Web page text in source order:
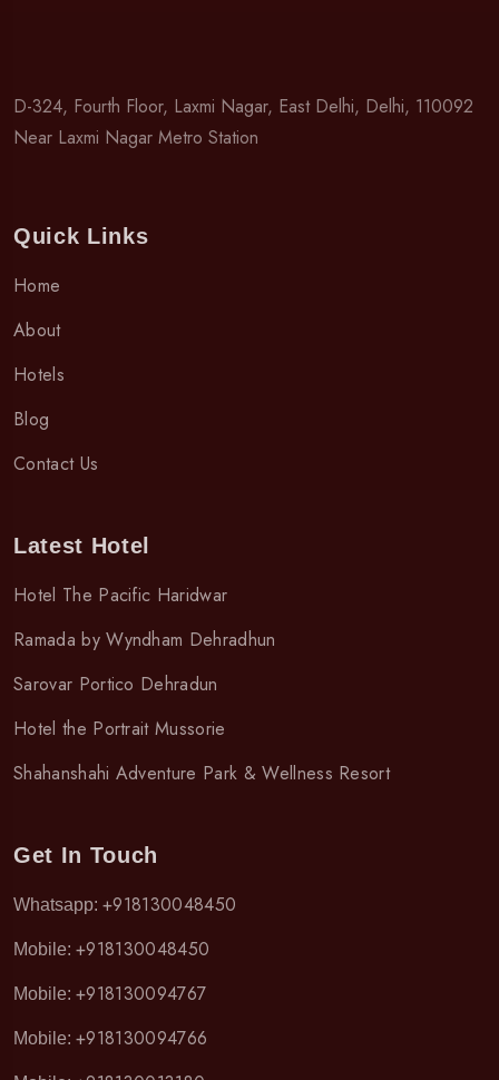
D-324, Fourth Floor, Laxmi Nagar, East Delhi, Delhi, 110092
Near Laxmi Nagar Metro Station
Quick Links
Home
About
Hotels
Blog
Contact Us
Latest Hotel
Hotel The Pacific Haridwar
Ramada by Wyndham Dehradhun
Sarovar Portico Dehradun
Hotel the Portrait Mussorie
Shahanshahi Adventure Park & Wellness Resort
Get In Touch
Whatsapp: +918130048450
Mobile: +918130048450
Mobile: +918130094767
Mobile: +918130094766